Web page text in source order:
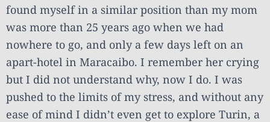
found myself in a similar position than my mom
was more than 25 years ago when we had
nowhere to go, and only a few days left on an
apart-hotel in Maracaibo. I remember her crying
but I did not understand why, now I do. I was
pushed to the limits of my stress, and without any
ease of mind I didn’t even get to explore Turin, a